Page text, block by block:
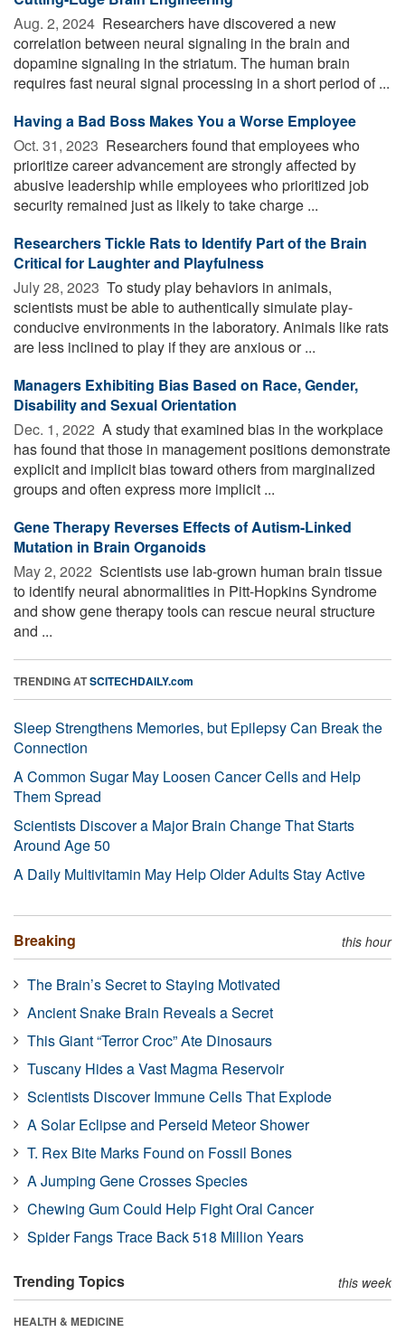
Aug. 2, 2024  Researchers have discovered a new
correlation between neural signaling in the brain and
dopamine signaling in the striatum. The human brain
requires fast neural signal processing in a short period of ...
Having a Bad Boss Makes You a Worse Employee
Oct. 31, 2023  Researchers found that employees who
prioritize career advancement are strongly affected by
abusive leadership while employees who prioritized job
security remained just as likely to take charge ...
Researchers Tickle Rats to Identify Part of the Brain
Critical for Laughter and Playfulness
July 28, 2023  To study play behaviors in animals,
scientists must be able to authentically simulate play-
conducive environments in the laboratory. Animals like rats
are less inclined to play if they are anxious or ...
Managers Exhibiting Bias Based on Race, Gender,
Disability and Sexual Orientation
Dec. 1, 2022  A study that examined bias in the workplace
has found that those in management positions demonstrate
explicit and implicit bias toward others from marginalized
groups and often express more implicit ...
Gene Therapy Reverses Effects of Autism-Linked
Mutation in Brain Organoids
May 2, 2022  Scientists use lab-grown human brain tissue
to identify neural abnormalities in Pitt-Hopkins Syndrome
and show gene therapy tools can rescue neural structure
and ...
TRENDING ATSCITECHDAILY.com
Sleep Strengthens Memories, but Epilepsy Can Break the
Connection
A Common Sugar May Loosen Cancer Cells and Help
Them Spread
Scientists Discover a Major Brain Change That Starts
Around Age 50
A Daily Multivitamin May Help Older Adults Stay Active
Breaking this hour
The Brain’s Secret to Staying Motivated
Ancient Snake Brain Reveals a Secret
This Giant “Terror Croc” Ate Dinosaurs
Tuscany Hides a Vast Magma Reservoir
Scientists Discover Immune Cells That Explode
A Solar Eclipse and Perseid Meteor Shower
T. Rex Bite Marks Found on Fossil Bones
A Jumping Gene Crosses Species
Chewing Gum Could Help Fight Oral Cancer
Spider Fangs Trace Back 518 Million Years
Trending Topics this week
HEALTH & MEDICINE